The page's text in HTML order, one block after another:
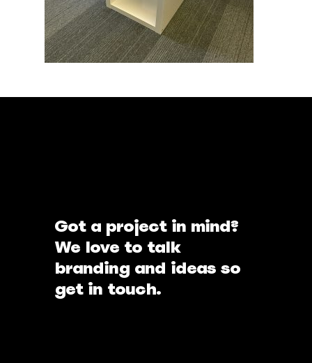
Got a project in mind?
We love to talk
branding and ideas so
get in touch.